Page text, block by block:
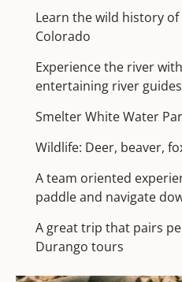
Learn the wild history
Colorado
Experience the river
entertaining river guides
Smelter White Water
Wildlife: Deer, beaver,
A team oriented
paddle and navigate
A great trip that pairs
Durango tours